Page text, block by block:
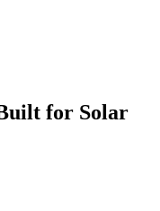
for Solar